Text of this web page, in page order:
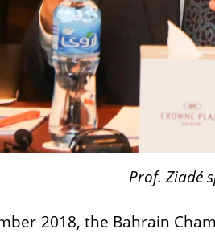
Prof. Ziadé
2018, the Bahrain